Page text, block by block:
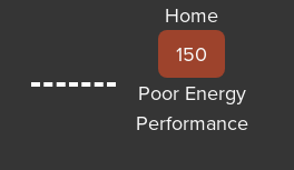
150
Poor Energy
Performance
Home